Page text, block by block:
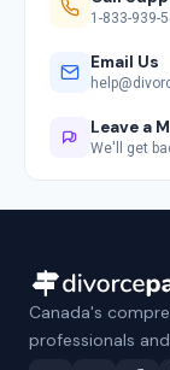
1-833-939-
Email Us
Leave a
We'll get
Canada's
professionals